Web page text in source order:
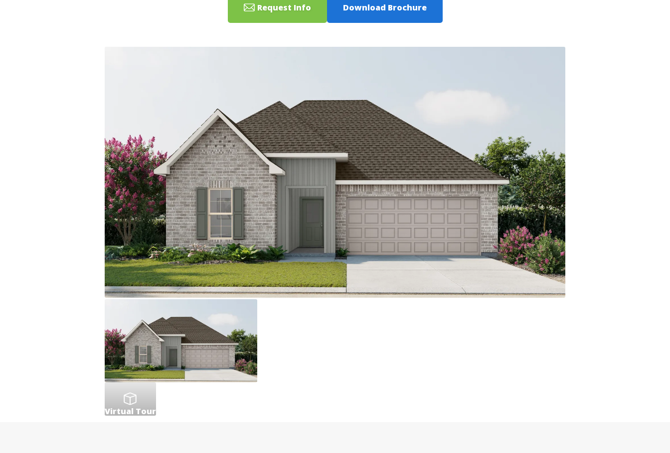
Request Info Download Brochure
Virtual Tour